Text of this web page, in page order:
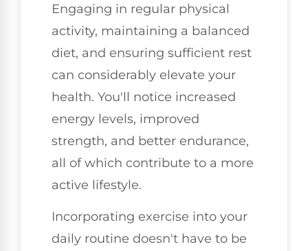
Engaging in regular physical
activity, maintaining a balanced
diet, and ensuring sufficient rest
can considerably elevate your
health. You'll notice increased
energy levels, improved
strength, and better endurance,
all of which contribute to a more
active lifestyle.
Incorporating exercise into your
daily routine doesn't have to be